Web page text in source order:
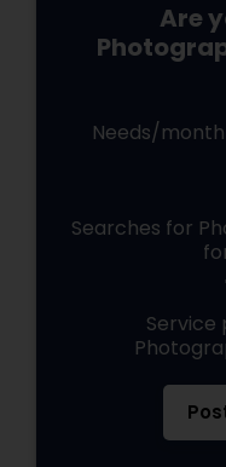
Are
Needs/
Searches for
Service